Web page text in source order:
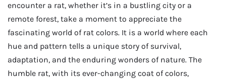
encounter a rat, whether it’s in a bustling city or a
remote forest, take a moment to appreciate the
fascinating world of rat colors. It is a world where each
hue and pattern tells a unique story of survival,
adaptation, and the enduring wonders of nature. The
humble rat, with its ever-changing coat of colors,